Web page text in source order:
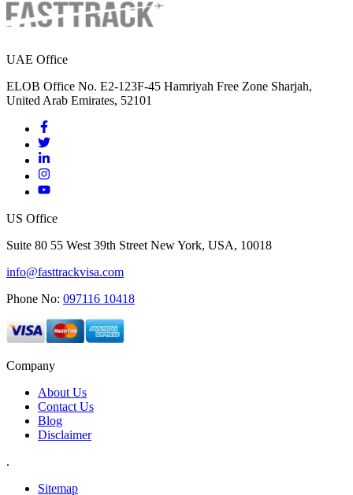
UAE Office
ELOB Office No. E2-123F-45 Hamriyah Free Zone Sharjah,
United Arab Emirates, 52101
US Office
Suite 80 55 West 39th Street New York, USA, 10018
info@fasttrackvisa.com
Phone No: 097116 10418
Company
About Us
Contact Us
Blog
Disclaimer
.
Sitemap